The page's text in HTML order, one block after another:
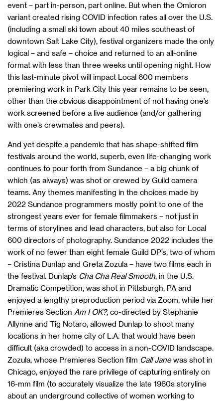
event – part in-person, part online. But when the Omicron
variant created rising COVID infection rates all over the U.S.
(including a small ski town about 40 miles southeast of
downtown Salt Lake City), festival organizers made the only
logical – and safe – choice and returned to an all-online
format with less than three weeks until opening night. How
this last-minute pivot will impact Local 600 members
premiering work in Park City this year remains to be seen,
other than the obvious disappointment of not having one’s
work screened before a live audience (and/or gathering
with one’s crewmates and peers).
And yet despite a pandemic that has shape-shifted film
festivals around the world, superb, even life-changing work
continues to pour forth from Sundance – a big chunk of
which (as always) was shot or crewed by Guild camera
teams. Any themes manifesting in the choices made by
2022 Sundance programmers mostly point to one of the
strongest years ever for female filmmakers – not just in
terms of storylines and lead characters, but also for Local
600 directors of photography. Sundance 2022 includes the
work of no fewer than eight female Guild DP’s, two of whom
– Cristina Dunlap and Greta Zozula – have two films each in
the festival. Dunlap’s Cha Cha Real Smooth, in the U.S.
Dramatic Competition, was shot in Pittsburgh, PA and
enjoyed a lengthy preproduction period via Zoom, while her
Premieres Section Am I OK?, co-directed by Stephanie
Allynne and Tig Notaro, allowed Dunlap to shoot many
locations in her home city of L.A. that would have been
difficult (aka crowded) to access in a non-COVID landscape.
Zozula, whose Premieres Section film Call Janewas shot in
Chicago, enjoyed the rare privilege of capturing entirely on
16-mm film (to accurately visualize the late 1960s storyline
about an underground collective of women working to